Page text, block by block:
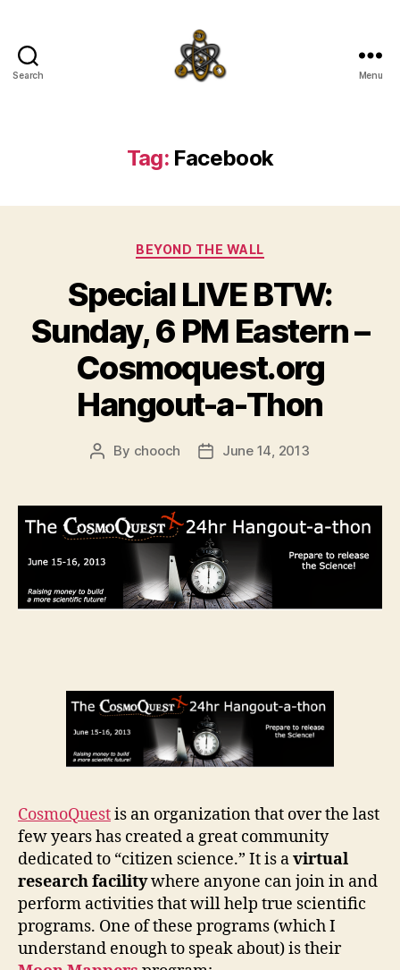
Search Menu
Tag: Facebook
Categories
BEYOND THE WALL
Special LIVE BTW:
Sunday, 6 PM Eastern –
Cosmoquest.org
Hangout-a-Thon
Post
By chooch
PostJune 14, 2013
CosmoQuestis an organization that over the last
few years has created a great community
dedicated to “citizen science.” It is avirtual
research facilitywhere anyone can join in and
perform activities that will help true scientific
programs. One of these programs (which I
understand enough to speak about) is their